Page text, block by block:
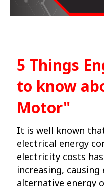
5 Things
to know
Motor"
It is well known
electrical energy
electricity costs
increasing,
alternative energy